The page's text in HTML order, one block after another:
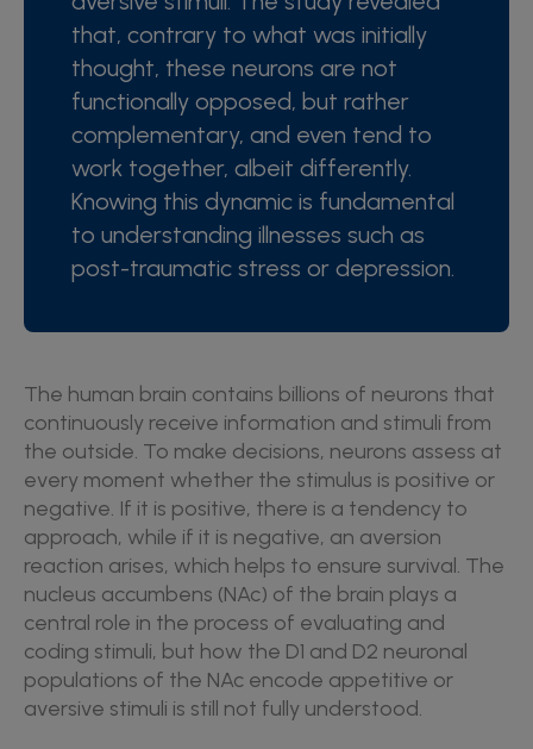
that, contrary to what was initially
thought, these neurons are not
functionally opposed, but rather
complementary, and even tend to
work together, albeit differently.
Knowing this dynamic is fundamental
to understanding illnesses such as
post-traumatic stress or depression.
The human brain contains billions of neurons that
continuously receive information and stimuli from
the outside. To make decisions, neurons assess at
every moment whether the stimulus is positive or
negative. If it is positive, there is a tendency to
approach, while if it is negative, an aversion
reaction arises, which helps to ensure survival. The
nucleus accumbens (NAc) of the brain plays a
central role in the process of evaluating and
coding stimuli, but how the D1 and D2 neuronal
populations of the NAc encode appetitive or
aversive stimuli is still not fully understood.